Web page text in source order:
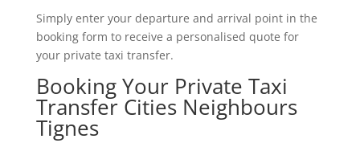
Simply enter your departure and arrival point in the
booking form to receive a personalised quote for
your private taxi transfer.
Booking Your Private Taxi
Transfer Cities Neighbours
Tignes